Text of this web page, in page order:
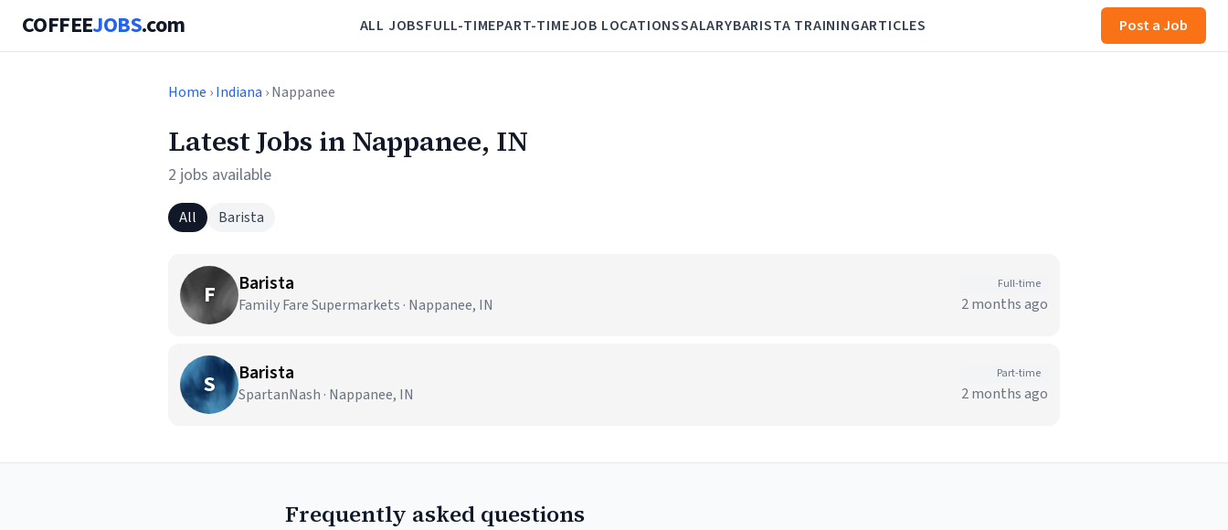
COFFEEJOBS.com ALL JOBSFULL-TIMEPART-TIMEJOB LOCATIONSSALARYBARISTA TRAININGARTICLES Post a Job
Home ›Indiana › Nappanee
Latest Jobs in Nappanee, IN
2 jobs available
All Barista
F Barista
Family Fare Supermarkets · Nappanee, IN
Full-time
2 months ago
S Barista
SpartanNash · Nappanee, IN
Part-time
2 months ago
Frequently asked questions